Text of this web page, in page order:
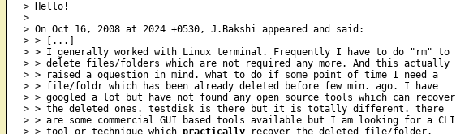
> Hello!
>
> On Oct 16, 2008 at 2024 +0530, J.Bakshi appeared and said:
> > [...]
> > I generally worked with Linux terminal. Frequently I have to do "rm" to
> > delete files/folders which are not required any more. And this actually
> > raised a oquestion in mind. what to do if some point of time I need a
> > file/foldr which has been already deleted before few min. ago. I have
> > googled a lot but have not found any open source tools which can recover
> > the deleted ones. testdisk is there but it is totally different. there
> > are some commercial GUI based tools available but I am looking for a CLI
> > tool or technique which practically recover the deleted file/folder.